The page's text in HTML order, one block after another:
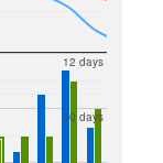
10 days
12 days